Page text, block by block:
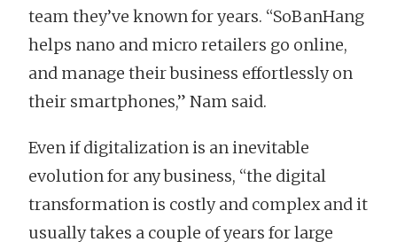
team they’ve known for years. “SoBanHang
helps nano and micro retailers go online,
and manage their business effortlessly on
their smartphones,” Nam said.
Even if digitalization is an inevitable
evolution for any business, “the digital
transformation is costly and complex and it
usually takes a couple of years for large